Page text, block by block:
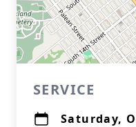
SERVICE
Saturday,